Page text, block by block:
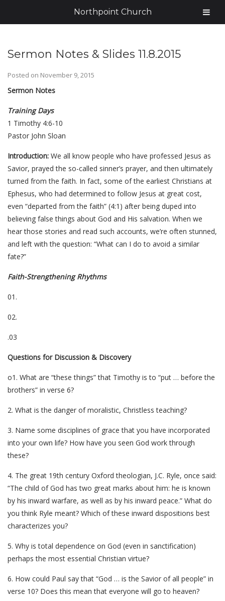
Sermon Notes & Slides 11.8.2015
Posted on November 9, 2015
Sermon Notes
Training Days
1 Timothy 4:6-10
Pastor John Sloan
Introduction: We all know people who have professed Jesus as
Savior, prayed the so-called sinner’s prayer, and then ultimately
turned from the faith. In fact, some of the earliest Christians at
Ephesus, who had determined to follow Jesus at great cost,
even “departed from the faith” (4:1) after being duped into
believing false things about God and His salvation. When we
hear those stories and read such accounts, we’re often stunned,
and left with the question: “What can I do to avoid a similar
fate?”
Faith-Strengthening Rhythms
01.
02.
.03
Questions for Discussion & Discovery
o1. What are “these things” that Timothy is to “put … before the
brothers” in verse 6?
2. What is the danger of moralistic, Christless teaching?
3. Name some disciplines of grace that you have incorporated
into your own life? How have you seen God work through
these?
4. The great 19th century Oxford theologian, J.C. Ryle, once said:
“The child of God has two great marks about him: he is known
by his inward warfare, as well as by his inward peace.” What do
you think Ryle meant? Which of these inward dispositions best
characterizes you?
5. Why is total dependence on God (even in sanctification)
perhaps the most essential Christian virtue?
6. How could Paul say that “God … is the Savior of all people” in
verse 10? Does this mean that everyone will go to heaven?
Northpoint Church